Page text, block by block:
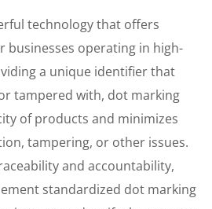
technology that offers
businesses operating in high-
a unique identifier that
tampered with, dot marking
of products and minimizes
tampering, or other issues.
and accountability,
standardized dot marking